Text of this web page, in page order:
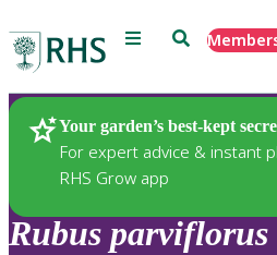
Menu Search
Your garden’s best-kept
For expert advice & instant
RHS Grow app
Plants
Rubus parviflorus